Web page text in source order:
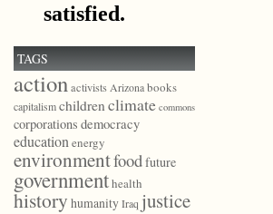
TAGS
actionactivists Arizonabooks
capitalismchildrenclimate commons
corporations democracy
educationenergy
environmentfoodfuture
governmenthealth
history humanityIraq justice